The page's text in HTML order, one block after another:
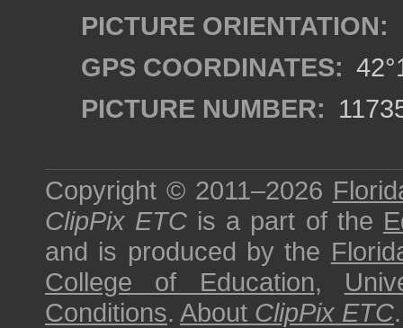
PICTURE ORIENTATION:
GPS COORDINATES:
PICTURE NUMBER:
Copyright © 2011–2026
ClipPix ETC is a part of the
and is produced by the
College of Education,
Conditions. About ClipPix ETC.